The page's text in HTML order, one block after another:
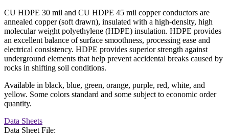
CU HDPE 30 mil and CU HDPE 45 mil copper conductors are
annealed copper (soft drawn), insulated with a high-density, high
molecular weight polyethylene (HDPE) insulation. HDPE provides
an excellent balance of surface smoothness, processing ease and
electrical consistency. HDPE provides superior strength against
underground elements that help prevent accidental breaks caused by
rocks in shifting soil conditions.
Available in black, blue, green, orange, purple, red, white, and
yellow. Some colors standard and some subject to economic order
quantity.
Data Sheets
Data Sheet File: